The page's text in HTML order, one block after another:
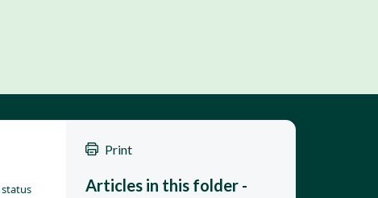
status
Print
Articles in this folder -